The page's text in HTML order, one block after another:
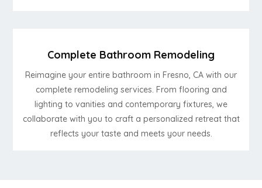
Complete Bathroom Remodeling
Reimagine your entire bathroom in Fresno, CA with our
complete remodeling services. From flooring and
lighting to vanities and contemporary fixtures, we
collaborate with you to craft a personalized retreat that
reflects your taste and meets your needs.